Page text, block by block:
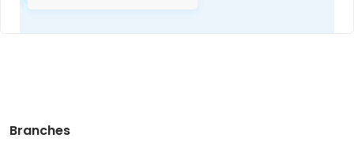
Branches